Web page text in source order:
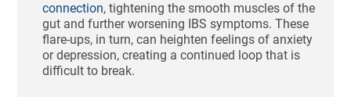
connection, tightening the smooth muscles of the
gut and further worsening IBS symptoms. These
flare-ups, in turn, can heighten feelings of anxiety
or depression, creating a continued loop that is
difficult to break.